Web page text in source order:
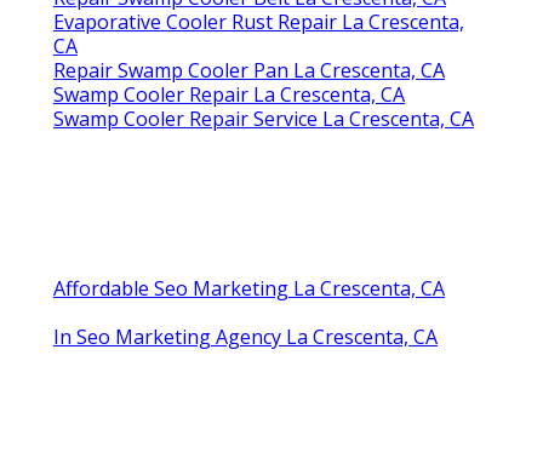
Commercial Swamp Cooler Repair La Crescenta,
CA
Swamp Cooler Pump Repair La Crescenta, CA
Repair Swamp Cooler Pan La Crescenta, CA
Mobile Home Swamp Cooler Repair La
Swamp Cooler Repair Company La Crescenta,
Repair Swamp Cooler Belt La Crescenta, CA